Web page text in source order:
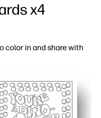
x4
color in and share with
- just print, color, cut, and
- cute dinos spark
or school - class parties,